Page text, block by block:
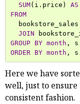
SUM( i . price ) AS
FROM
bookstore_sales
JOIN
GROUP
BY month , s
ORDER
BY month , s
Here we have
well, just to
consistent fashion.